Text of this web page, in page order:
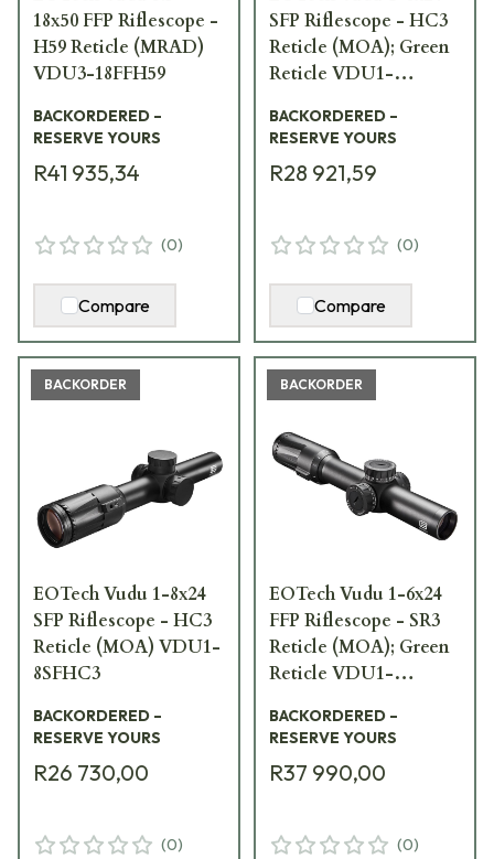
18x50 FFP Riflescope -
H59 Reticle (MRAD)
VDU3-18FFH59
BACKORDERED –
RESERVE YOURS
R41 935,34
(0)
Compare
SFP Riflescope - HC3
Reticle (MOA); Green
Reticle VDU1-
BACKORDERED –
RESERVE YOURS
R28 921,59
(0)
Compare
BACKORDER
EOTech Vudu 1-8x24
SFP Riflescope - HC3
Reticle (MOA) VDU1-
8SFHC3
BACKORDERED –
RESERVE YOURS
R26 730,00
(0)
BACKORDER
EOTech Vudu 1-6x24
FFP Riflescope - SR3
Reticle (MOA); Green
Reticle VDU1-
BACKORDERED –
RESERVE YOURS
R37 990,00
(0)